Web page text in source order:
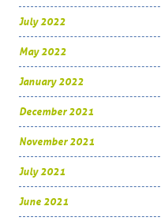
July 2022
May 2022
January 2022
December 2021
November 2021
July 2021
June 2021